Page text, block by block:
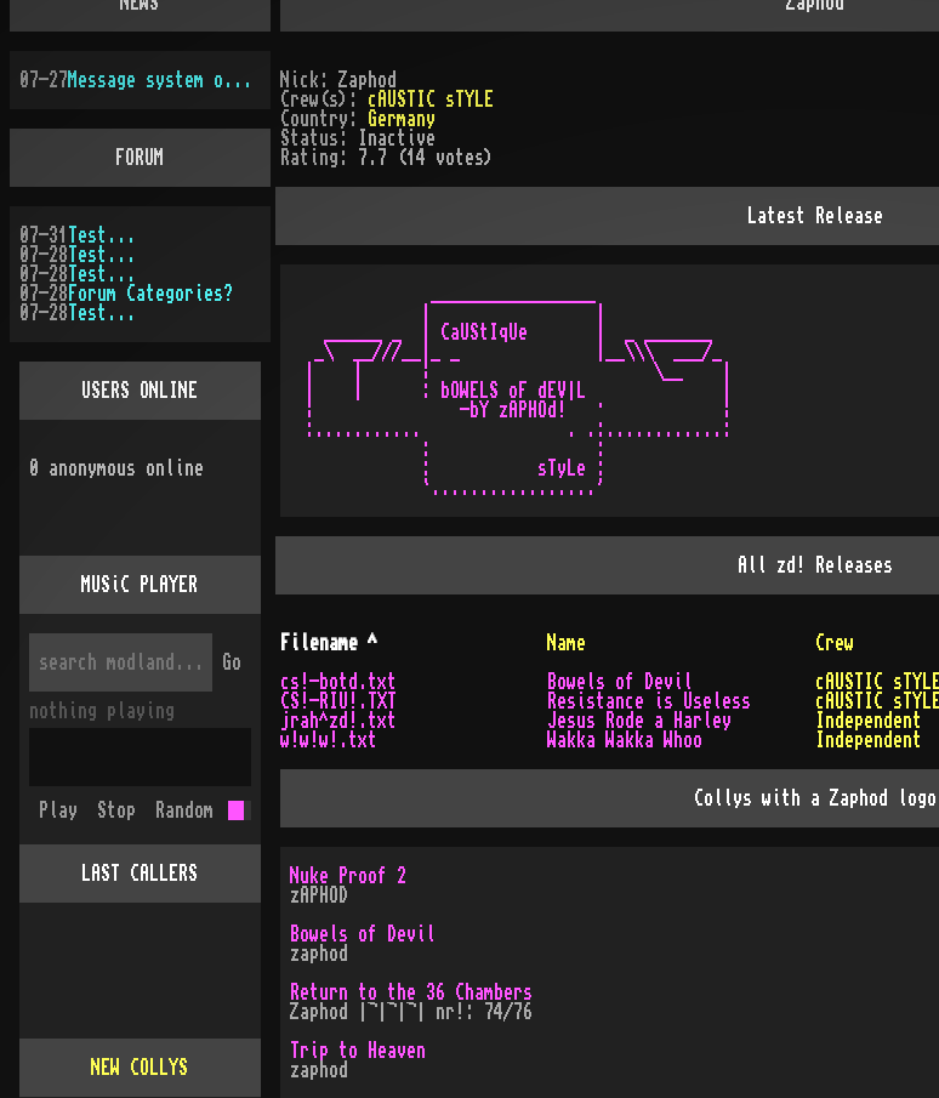
Nick: Zaphod
Crew(s): cAUSTIC sTYLE
Country:
Germany
Status:
Inactive
Rating:
7.7 (14 votes)
Latest Release
  ______ _  | CaUStIqUe       |  _ _______
_\  __///__|_ _              |__\\\  ___/_
|    |      ¦                       \__    |
|    |      : bOWELS oF dEV|L              |
¦               -bY zAPHOd!   ·            ¦
:...........               . .:............:
            :                 :
            :           sTyLe :
All zd! Releases
Filename^ Name Crew
cs!-botd.txt
Bowels of Devil cAUSTIC sTYLE
CS!-RIU!.TXT
Resistance is Useless cAUSTIC sTYLE
jrah^zd!.txt
Jesus Rode a Harley Independent
w!w!w!.txt
Wakka Wakka Whoo Independent
Collys with a Zaphod logo
Nuke Proof 2
zAPHOD
Bowels of Devil
zaphod
Return to the 36 Chambers
Zaphod |¬|¬|¬| nr!: 74/76
Trip to Heaven
zaphod
07-27 Message system overhauled
FORUM
07-31
Test...
07-28 Test...
07-28 Test...
07-28 Forum Categories?
07-28 Test...
USERS ONLINE
0 anonymous online
MUSiC PLAYER
Go
nothing playing
Play Stop Random
LAST CALLERS
NEW COLLYS